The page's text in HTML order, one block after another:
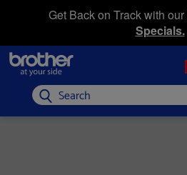
Get Back on Track with our
Specials.
Search